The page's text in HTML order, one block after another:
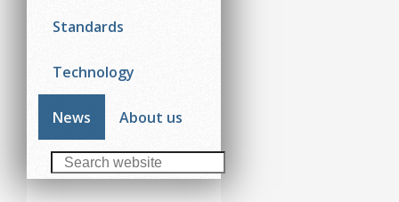
Standards
Technology
News About us